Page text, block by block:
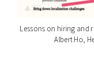
Lessons on hiring and
Albert Ho,